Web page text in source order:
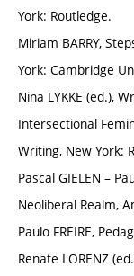
York: Routledge.
Miriam BARRY,
York: Cambridge
Nina LYKKE (ed.),
Intersectional
Writing, New York:
Pascal GIELEN –
Neoliberal Realm,
Paulo FREIRE,
Renate LORENZ